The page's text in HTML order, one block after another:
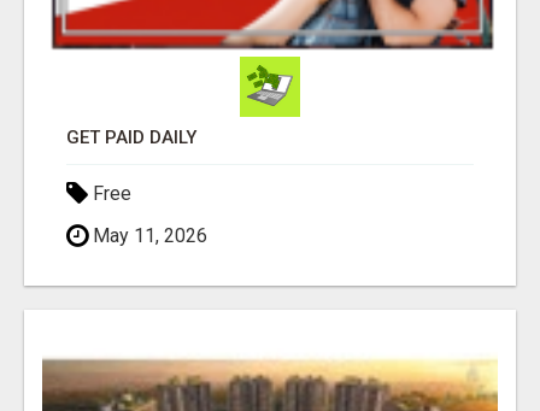
GET PAID DAILY
Free
May 11, 2026